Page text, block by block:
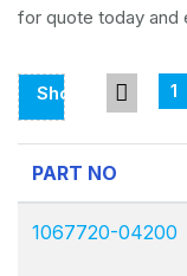
for quote today and
Showing
Page
1
Of
0
1
PART NO
1067720-04200